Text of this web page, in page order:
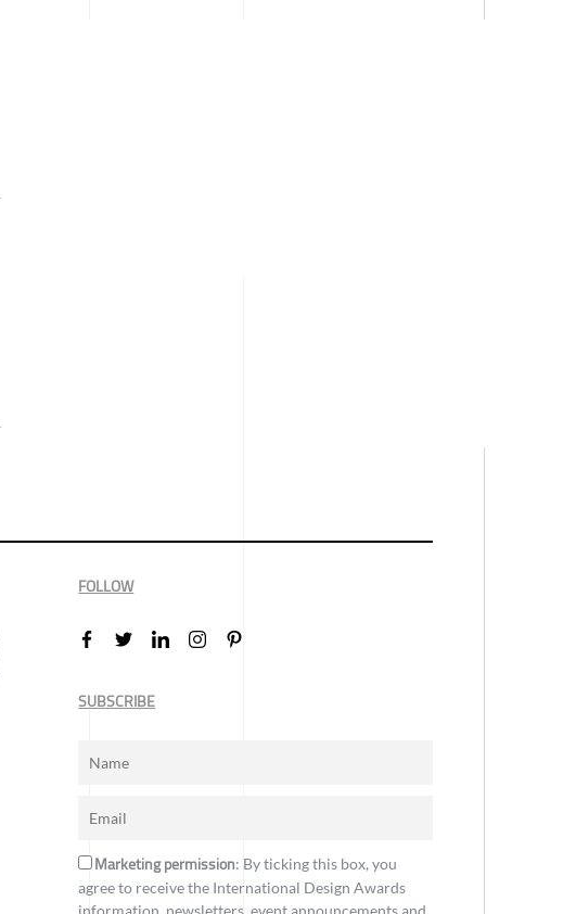
FOLLOW
SUBSCRIBE
Marketing permission: By ticking this box, you
agree to receive the International Design Awards